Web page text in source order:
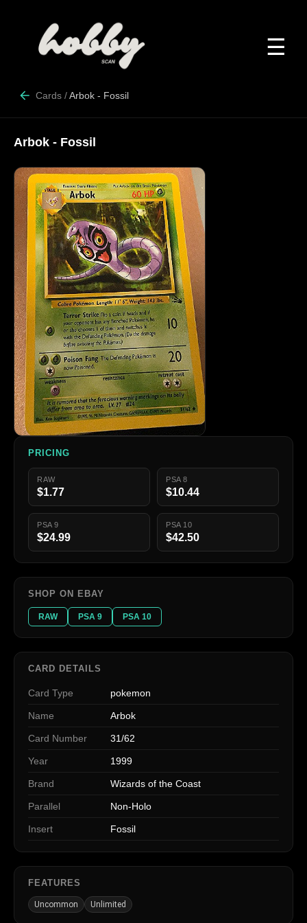
☰
Cards /Arbok - Fossil
Arbok - Fossil
PRICING
RAW
$1.77
PSA 8
$10.44
PSA 9
$24.99
PSA 10
$42.50
SHOP ON EBAY
RAW PSA 9 PSA 10
CARD DETAILS
Card Type pokemon
Name Arbok
Card Number 31/62
Year 1999
Brand Wizards of the Coast
Parallel Non-Holo
Insert Fossil
FEATURES
Uncommon Unlimited